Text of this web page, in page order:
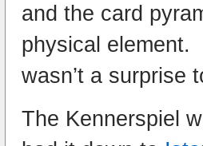
and the card
physical
wasn’t a surprise
The Kennerspiel